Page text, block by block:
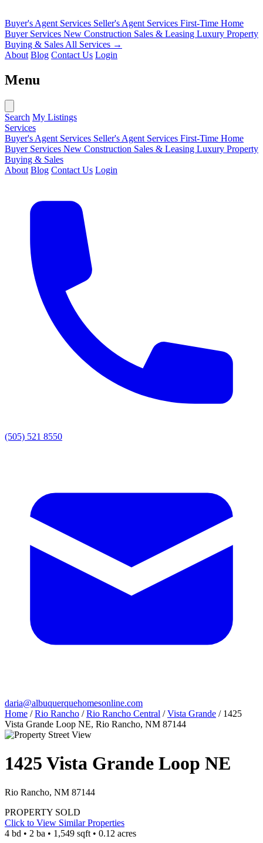
Buyer's Agent Services Seller's Agent Services First-Time Home
Buyer Services New Construction Sales & Leasing Luxury Property
Buying & Sales All Services →
About Blog Contact Us Login
Menu
Search My Listings
Services
Buyer's Agent Services Seller's Agent Services First-Time Home
Buyer Services New Construction Sales & Leasing Luxury Property
Buying & Sales
About Blog Contact Us Login
(505) 521 8550
daria@albuquerquehomesonline.com
Home / Rio Rancho / Rio Rancho Central / Vista Grande / 1425
Vista Grande Loop NE, Rio Rancho, NM 87144
1425 Vista Grande Loop NE
Rio Rancho, NM 87144
PROPERTY SOLD
Click to View Similar Properties
4 bd • 2 ba • 1,549 sqft • 0.12 acres